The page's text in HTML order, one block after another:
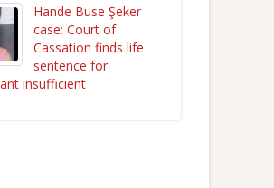
Hande Buse Şeker
case: Court of
Cassation finds life
sentence for
insufficient